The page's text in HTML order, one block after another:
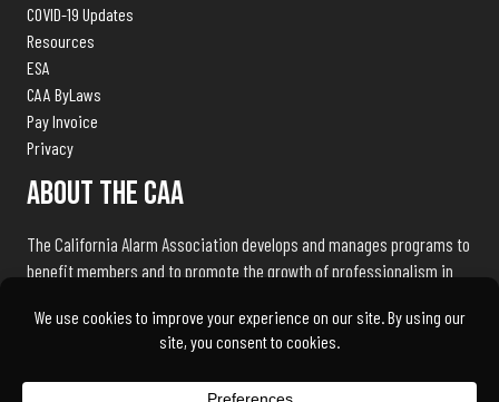
COVID-19 Updates
Resources
ESA
CAA ByLaws
Pay Invoice
Privacy
About The CAA
The California Alarm Association develops and manages programs to
benefit members and to promote the growth of professionalism in
We exist to serve our members and associates by being the industry
advocate and liaison with public safety agencies, government
bureaus, and licensing, standards and regulation bodies.